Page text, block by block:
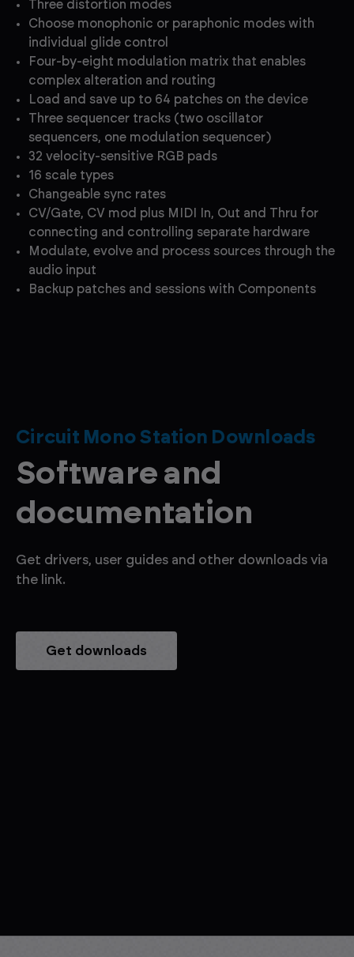
Three distortion modes
Choose monophonic or paraphonic modes with
individual glide control
Four-by-eight modulation matrix that enables
complex alteration and routing
Load and save up to 64 patches on the device
Three sequencer tracks (two oscillator
sequencers, one modulation sequencer)
32 velocity-sensitive RGB pads
16 scale types
Changeable sync rates
CV/Gate, CV mod plus MIDI In, Out and Thru for
connecting and controlling separate hardware
Modulate, evolve and process sources through the
audio input
Backup patches and sessions with Components
Get downloads
Circuit Mono Station Downloads
Software and
documentation
Get drivers, user guides and other downloads via
the link.